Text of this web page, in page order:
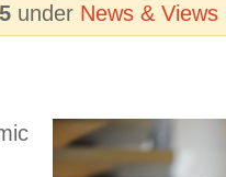
under News & Views